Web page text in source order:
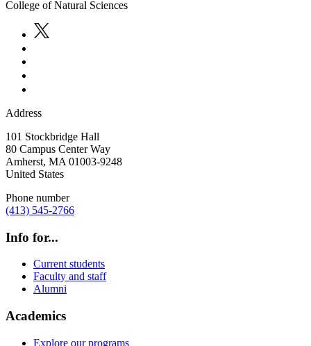
College of Natural Sciences
Address
101 Stockbridge Hall
80 Campus Center Way
Amherst, MA 01003-9248
United States
Phone number
(413) 545-2766
Info for...
Current students
Faculty and staff
Alumni
Academics
Explore our programs